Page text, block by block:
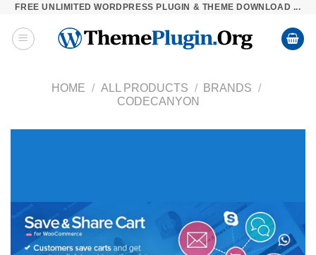
Skip
content
FREE UNLIMITED WORDPRESS PLUGIN & THEME DOWNLOAD ...
HOME / ALL PRODUCTS / BRANDS /
CODECANYON